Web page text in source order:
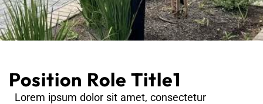
Position Role Title1
Lorem ipsum dolor sit amet, consectetur